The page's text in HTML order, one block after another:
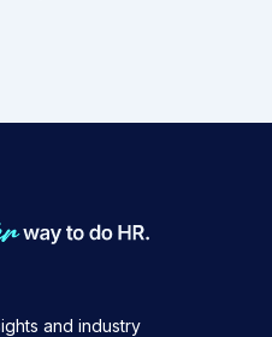
and industry